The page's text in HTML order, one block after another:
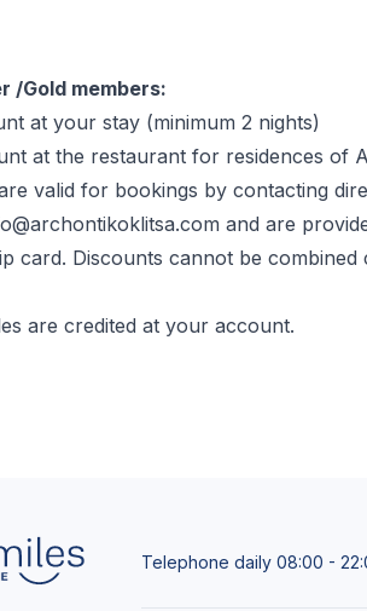
/Gold members:
at your stay (minimum 2 nights)
at the restaurant for residences of
valid for bookings by contacting
and are
card. Discounts cannot be
are credited at your account.
Telephone daily 08:00 -